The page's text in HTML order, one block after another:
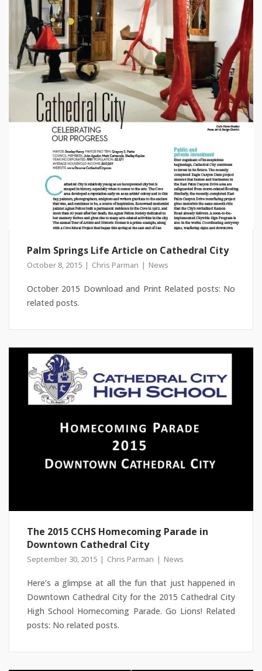
Palm Springs Life Article on Cathedral City
October 8, 2015 Chris Parman News
October 2015 Download and Print Related posts: No
related posts.
The 2015 CCHS Homecoming Parade in
Downtown Cathedral City
September 30, 2015 Chris Parman News
Here’s a glimpse at all the fun that just happened in
Downtown Cathedral City for the 2015 Cathedral City
High School Homecoming Parade. Go Lions! Related
posts: No related posts.